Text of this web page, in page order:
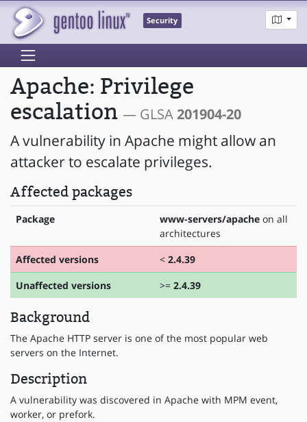
Security
Apache: Privilege
escalation — GLSA201904-20
A vulnerability in Apache might allow an
attacker to escalate privileges.
Affected packages
Package www-servers/apache on all
architectures
Affected versions
< 2.4.39
Unaffected versions
>= 2.4.39
Background
The Apache HTTP server is one of the most popular web
servers on the Internet.
Description
A vulnerability was discovered in Apache with MPM event,
worker, or prefork.